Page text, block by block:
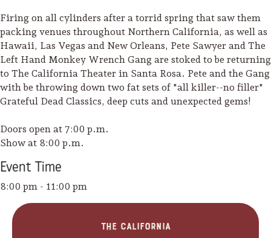
Guide to Russian River
Valley
Trip Itineraries
Activities
Firing on all cylinders after a torrid spring that saw them
packing venues throughout Northern California, as well as
Hawaii, Las Vegas and New Orleans, Pete Sawyer and The
Left Hand Monkey Wrench Gang are stoked to be returning
to The California Theater in Santa Rosa. Pete and the Gang
with be throwing down two fat sets of "all killer--no filler"
Grateful Dead Classics, deep cuts and unexpected gems!
Doors open at 7:00 p.m.
Show at 8:00 p.m.
Event Time
8:00 pm - 11:00 pm
The California